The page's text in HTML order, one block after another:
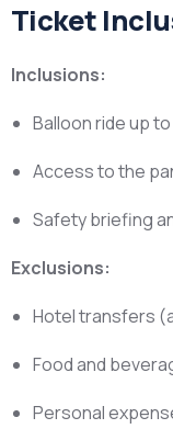
Ticket
Inclusions:
Balloon ride up
Access to the
Safety briefing
Exclusions:
Hotel transfers
Food and
Personal